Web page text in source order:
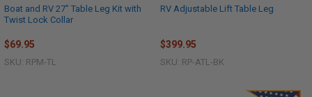
Boat and RV 27" Table Leg Kit with
Twist Lock Collar
$69.95
SKU: RPM-TL
RV Adjustable Lift Table Leg
$399.95
SKU: RP-ATL-BK